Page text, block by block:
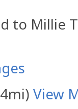
to Millie
View